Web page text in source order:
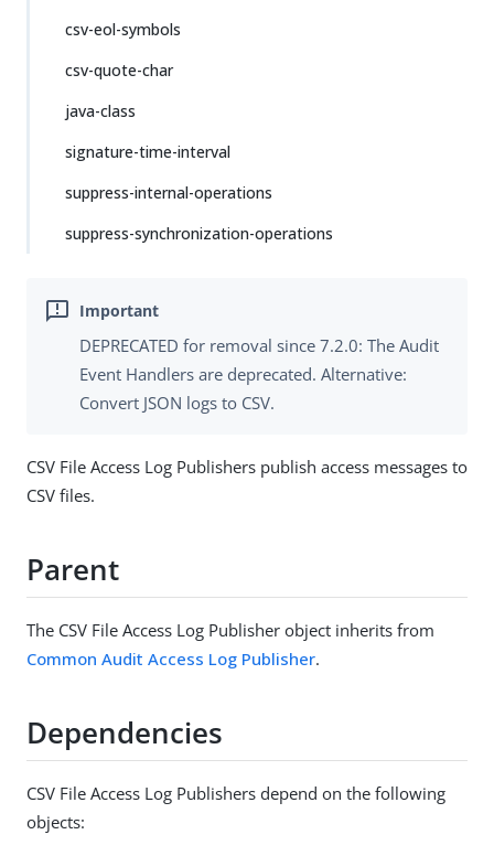
csv-eol-symbols
csv-quote-char
java-class
signature-time-interval
suppress-internal-operations
suppress-synchronization-operations
DEPRECATED for removal since 7.2.0: The Audit
Event Handlers are deprecated. Alternative:
Convert JSON logs to CSV.
CSV File Access Log Publishers publish access messages to
CSV files.
Parent
The CSV File Access Log Publisher object inherits from
Common Audit Access Log Publisher.
Dependencies
CSV File Access Log Publishers depend on the following
objects: